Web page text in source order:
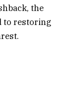
the
to restoring